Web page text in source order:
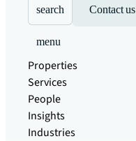
search Contact us
menu
Properties
Services
People
Insights
Industries